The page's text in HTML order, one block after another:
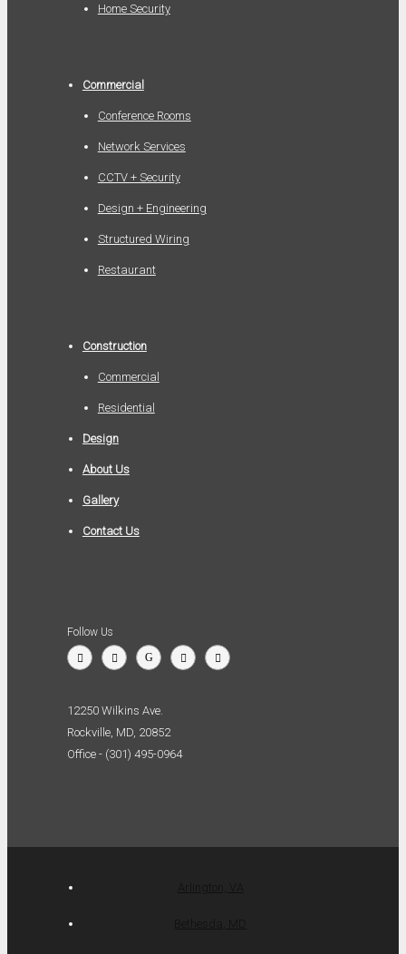
Home Security
Commercial
Conference Rooms
Network Services
CCTV + Security
Design + Engineering
Structured Wiring
Restaurant
Construction
Commercial
Residential
Design
About Us
Gallery
Contact Us
Follow Us
12250 Wilkins Ave.
Rockville, MD, 20852
Office - (301) 495-0964